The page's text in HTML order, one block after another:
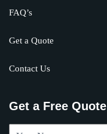
FAQ’s
Get a Quote
Contact Us
Get a Free Quote